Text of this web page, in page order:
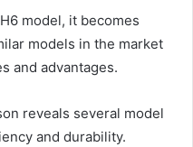
model, it becomes
models in the market
and advantages.
reveals several model
and durability.